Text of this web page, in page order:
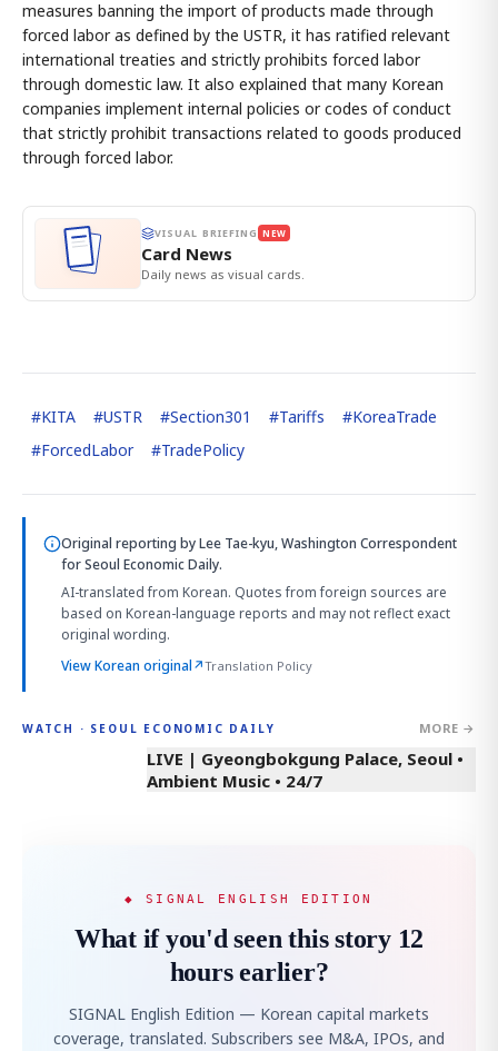
measures banning the import of products made through
forced labor as defined by the USTR, it has ratified relevant
international treaties and strictly prohibits forced labor
through domestic law. It also explained that many Korean
companies implement internal policies or codes of conduct
that strictly prohibit transactions related to goods produced
through forced labor.
VISUAL BRIEFING NEW
Card News
Daily news as visual cards.
#KITA #USTR #Section301 #Tariffs #KoreaTrade
#ForcedLabor #TradePolicy
Original reporting byLee Tae-kyu, Washington Correspondent
for Seoul Economic Daily.
AI-translated from Korean. Quotes from foreign sources are
based on Korean-language reports and may not reflect exact
original wording.
View Korean original↗Translation Policy
WATCH · SEOUL ECONOMIC DAILY MORE →
LIVE | Gyeongbokgung Palace, Seoul •
Ambient Music • 24/7
◆ SIGNAL ENGLISH EDITION
What if you'd seen this story 12
hours earlier?
SIGNAL English Edition — Korean capital markets
coverage, translated. Subscribers see M&A, IPOs, and